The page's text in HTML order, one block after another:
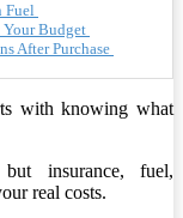
Fuel
Your Budget
After Purchase
with knowing what
insurance, fuel,
real costs.